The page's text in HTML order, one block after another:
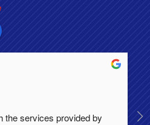
the services provided by